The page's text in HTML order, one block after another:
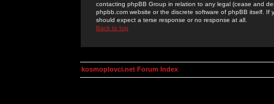
contacting phpBB Group in relation to any legal (cease and
phpbb.com website or the discrete software of phpBB itself.
should expect a terse response or no response at all.
Back to top
kosmoplovci.net Forum Index